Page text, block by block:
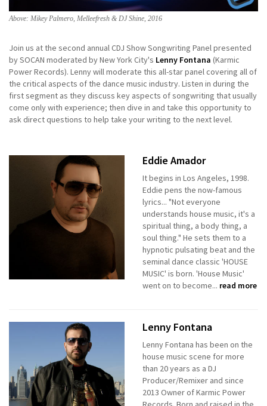
Above: Mikey Palmero, Melleefresh & DJ Shine, 2016
Join us at the second annual CDJ Show Songwriting Panel presented
by SOCAN moderated by New York City's Lenny Fontana (Karmic
Power Records). Lenny will moderate this all-star panel covering all of
the critical aspects of the dance music industry. Listen in during the
first segment as they discuss key aspects of songwriting that usually
come only with experience; then dive in and take this opportunity to
ask direct questions to help take your writing to the next level.
Eddie Amador
It begins in Los Angeles, 1998.
Eddie pens the now-famous
lyrics... "Not everyone
understands house music, it's a
spiritual thing, a body thing, a
soul thing." He sets them to a
hypnotic pulsating beat and the
seminal dance classic 'HOUSE
MUSIC' is born. 'House Music'
went on to become... read more
Lenny Fontana
Lenny Fontana has been on the
house music scene for more
than 20 years as a DJ
Producer/Remixer and since
2013 Owner of Karmic Power